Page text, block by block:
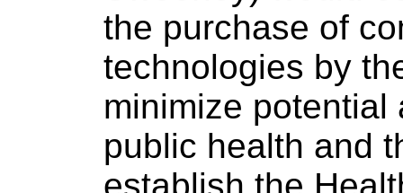
the purchase of
technologies by
minimize potential
public health and